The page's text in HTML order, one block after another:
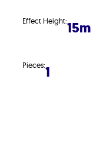
Effect Height:15m
Pieces:1